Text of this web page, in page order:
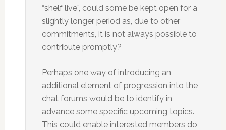
“shelf live”, could some be kept open for a
slightly longer period as, due to other
commitments, it is not always possible to
contribute promptly?
Perhaps one way of introducing an
additional element of progression into the
chat forums would be to identify in
advance some specific upcoming topics.
This could enable interested members do